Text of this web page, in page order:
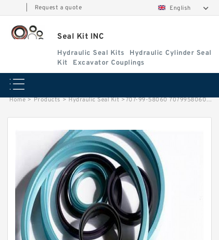
Request a quote English
Seal Kit INC
Hydraulic Seal Kits
Hydraulic Cylinder Seal
Kit
Excavator Couplings
Home > Products > Hydraulic Seal Kit >707-99-58060 7079958060 Bucket Cylinder Service Kit For PC240LC-7K PC270-7 Service